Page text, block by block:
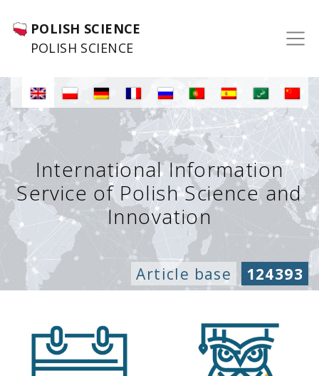
POLISH SCIENCE
POLISH SCIENCE
International Information
Service of Polish Science and
Innovation
Article base 124393